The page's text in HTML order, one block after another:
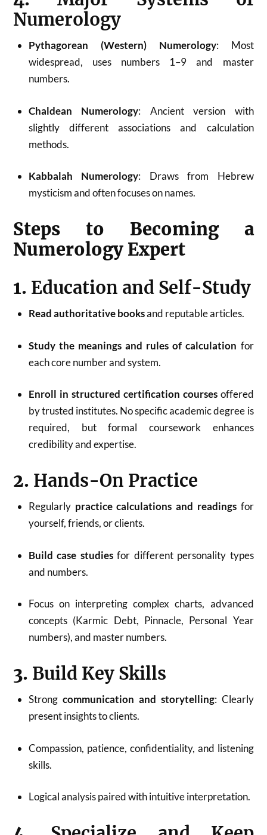
Numerology
Pythagorean (Western) Numerology: Most
widespread, uses numbers 1–9 and master
numbers.
Chaldean Numerology: Ancient version with
slightly different associations and calculation
methods.
Kabbalah Numerology: Draws from Hebrew
mysticism and often focuses on names.
Steps to Becoming a
Numerology Expert
1. Education and Self-Study
Read authoritative booksand reputable articles.
Study the meanings and rules of calculation for
each core number and system.
Enroll in structured certification coursesoffered
by trusted institutes. No specific academic degree is
required, but formal coursework enhances
credibility and expertise.
2. Hands-On Practice
Regularly practice calculations and readingsfor
yourself, friends, or clients.
Build case studiesfor different personality types
and numbers.
Focus on interpreting complex charts, advanced
concepts (Karmic Debt, Pinnacle, Personal Year
numbers), and master numbers.
3. Build Key Skills
Strong communication and storytelling: Clearly
present insights to clients.
Compassion, patience, confidentiality, and listening
skills.
Logical analysis paired with intuitive interpretation.